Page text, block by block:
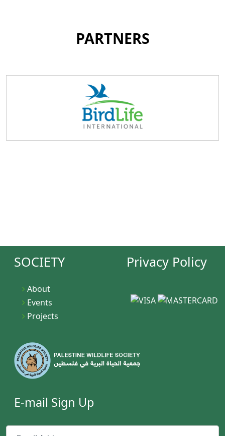
PARTNERS
SOCIETY
About
Events
Projects
Privacy Policy
E-mail Sign Up